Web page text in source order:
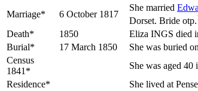
Marriage* 6 October 1817
She married
Dorset. Bride otp.
Death* 1850
Eliza INGS died
Burial*
17 March 1850
She was buried
Census
1841*
She was aged
Residence*
She lived at